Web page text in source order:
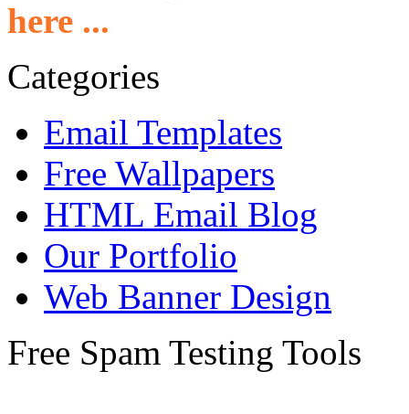
here ...
Categories
Email Templates
Free Wallpapers
HTML Email Blog
Our Portfolio
Web Banner Design
Free Spam Testing Tools